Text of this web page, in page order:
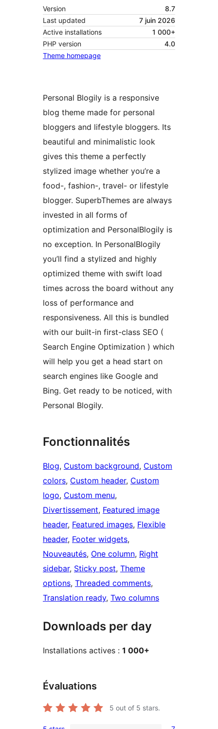
Version
8.7
Last updated
7 juin 2026
Active installations
1 000+
PHP version
4.0
Theme homepage
Personal Blogily is a responsive
blog theme made for personal
bloggers and lifestyle bloggers. Its
beautiful and minimalistic look
gives this theme a perfectly
stylized image whether you’re a
food-, fashion-, travel- or lifestyle
blogger. SuperbThemes are always
invested in all forms of
optimization and PersonalBlogily is
no exception. In PersonalBlogily
you’ll find a stylized and highly
optimized theme with swift load
times across the board without any
loss of performance and
responsiveness. All this is bundled
with our built-in first-class SEO (
Search Engine Optimization ) which
will help you get a head start on
search engines like Google and
Bing. Get ready to be noticed, with
Personal Blogily.
Fonctionnalités
Blog, Custom background, Custom
colors, Custom header, Custom
logo, Custom menu
Divertissement, Featured image
header, Featured images, Flexible
header, Footer widgets
Nouveautés, One column, Right
sidebar, Sticky post, Theme
options, Threaded comments
Translation ready, Two columns
Downloads per day
Installations actives : 1 000+
Évaluations
5 out of 5 stars.